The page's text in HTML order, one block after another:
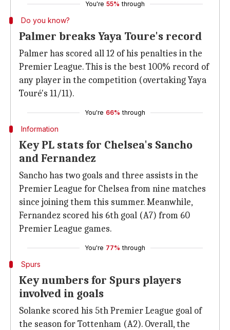
You're 55% through
Do you know?
Palmer breaks Yaya Toure's record
Palmer has scored all 12 of his penalties in the
Premier League. This is the best 100% record of
any player in the competition (overtaking Yaya
Touré's 11/11).
You're 66% through
Information
Key PL stats for Chelsea's Sancho
and Fernandez
Sancho has two goals and three assists in the
Premier League for Chelsea from nine matches
since joining them this summer. Meanwhile,
Fernandez scored his 6th goal (A7) from 60
Premier League games.
You're 77% through
Spurs
Key numbers for Spurs players
involved in goals
Solanke scored his 5th Premier League goal of
the season for Tottenham (A2). Overall, the